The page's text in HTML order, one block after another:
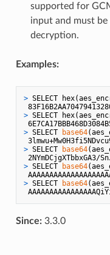
supported for
input and must
decryption.
Examples:
> SELECT
> SELECT
> SELECT base64
> SELECT base64
> SELECT base64
> SELECT base64
Since:3.3.0